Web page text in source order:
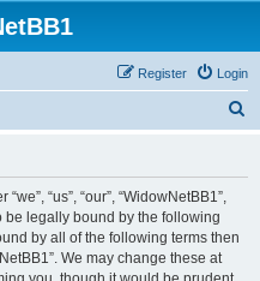
Login
Register
“us”, “our”, “WidowNetBB1”,
be legally bound by the following
by all of the following terms then
We may change these at